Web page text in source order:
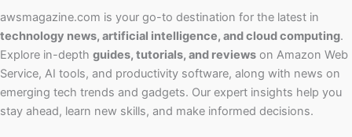
awsmagazine.com is your go-to destination for the latest in
technology news, artificial intelligence, and cloud computing.
Explore in-depth guides, tutorials, and reviews on Amazon Web
Service, AI tools, and productivity software, along with news on
emerging tech trends and gadgets. Our expert insights help you
stay ahead, learn new skills, and make informed decisions.